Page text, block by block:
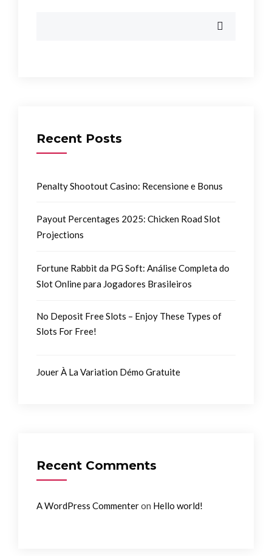
Recent Posts
Penalty Shootout Casino: Recensione e Bonus
Payout Percentages 2025: Chicken Road Slot
Projections
Fortune Rabbit da PG Soft: Análise Completa do
Slot Online para Jogadores Brasileiros
No Deposit Free Slots – Enjoy These Types of
Slots For Free!
Jouer À La Variation Démo Gratuite
Recent Comments
A WordPress Commenteron Hello world!